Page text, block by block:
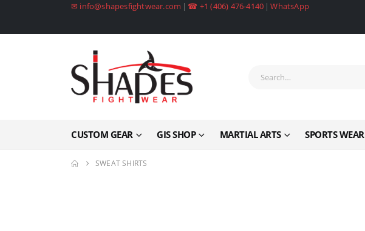
✉ info@shapesfightwear.com | ☎ +1 (406) 476-4140 | WhatsApp
CUSTOM GEAR GIS SHOP MARTIAL ARTS SPORTS WEAR
SWEAT SHIRTS